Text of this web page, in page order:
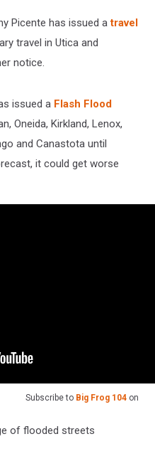
Picente has issued atravel
travel in Utica and
notice.
issued a Flash Flood
Oneida, Kirkland, Lenox,
and Canastota until
it could get worse
Subscribe to Big Frog 104 on
of flooded streets